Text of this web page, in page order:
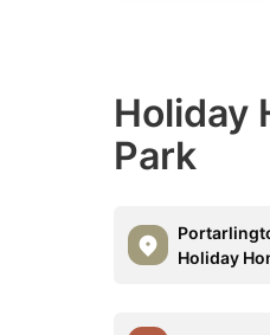
Holiday
Park
Holiday